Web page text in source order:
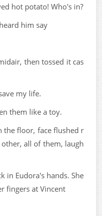
hot potato! Who's in?
him say
then tossed it cas
my life.
them like a toy.
the floor, face flushed r
all of them, laugh
in Eudora's hands. She
fingers at Vincent